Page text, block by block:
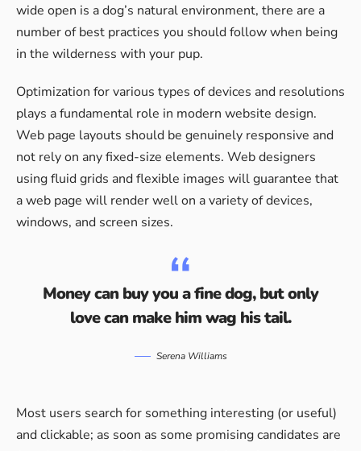
wide open is a dog’s natural environment, there are a
number of best practices you should follow when being
in the wilderness with your pup.
Optimization for various types of devices and resolutions
plays a fundamental role in modern website design.
Web page layouts should be genuinely responsive and
not rely on any fixed-size elements. Web designers
usingfluid grids and flexible images will guarantee that
a web page will render well on a variety of devices,
windows, and screen sizes.
Money can buy you a fine dog, but only
love can make him wag his tail.
Serena Williams
Most users search for something interesting (or useful)
and clickable; as soon as some promising candidates are